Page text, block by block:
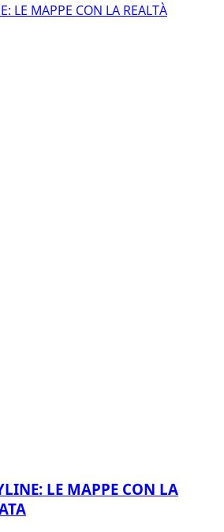
LE MAPPE CON LA REALTÀ
LE MAPPE CON LA